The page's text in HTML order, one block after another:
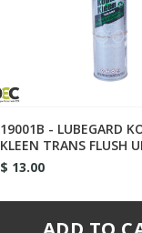
19001B - LUBEGARD
KLEEN TRANS FLUSH
TIP
$ 13.00